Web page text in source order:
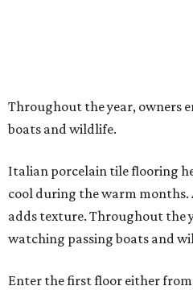
Throughout the year, owners
boats and wildlife.
Italian porcelain tile flooring
cool during the warm months.
adds texture. Throughout the
watching passing boats and
Enter the first floor either